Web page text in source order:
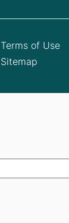
Terms of Use
Sitemap